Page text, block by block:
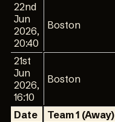
Date Team 1 (Away)
22nd
Jun
2026,
20:40
Boston
21st
Jun
2026,
16:10
Boston